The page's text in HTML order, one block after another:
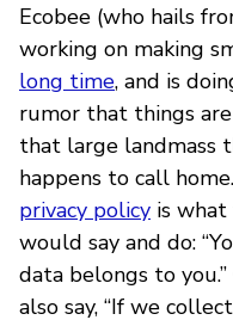
Ecobee (who hails
working on making
long time, and is
rumor that things are
that large landmass
happens to call
privacy policy is what
would say and do:
data belongs to
also say, “If we